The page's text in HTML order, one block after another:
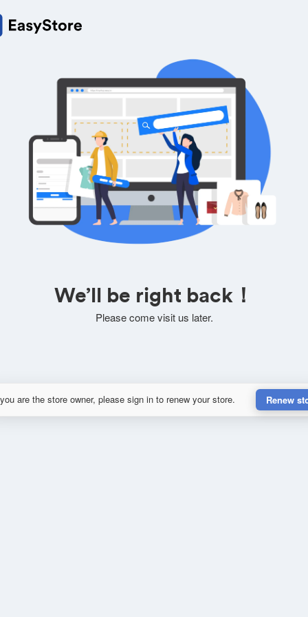
We’ll be right back！
Please come visit us later.
are the store owner, please sign in to renew your store. Renew